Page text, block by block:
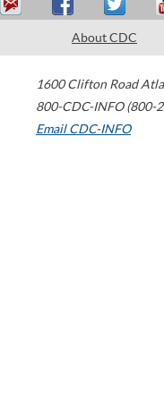
About CDC
1600 Clifton Road
800-CDC-INFO (800-
Email CDC-INFO